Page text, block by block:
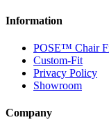
Information
POSE™ Chair
Custom-Fit
Privacy Policy
Showroom
Company